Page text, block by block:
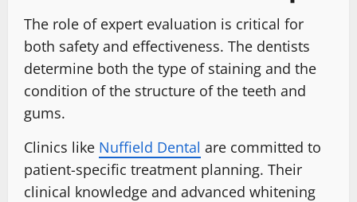
The role of expert evaluation is critical for
both safety and effectiveness. The dentists
determine both the type of staining and the
condition of the structure of the teeth and
gums.
Clinics like Nuffield Dental are committed to
patient-specific treatment planning. Their
clinical knowledge and advanced whitening